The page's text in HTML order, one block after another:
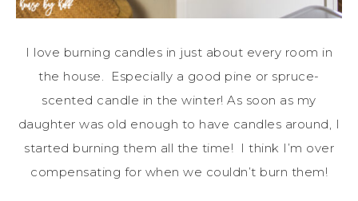
I love burning candles in just about every room in
the house. Especially a good pine or spruce-
scented candle in the winter! As soon as my
daughter was old enough to have candles around, I
started burning them all the time! I think I’m over
compensating for when we couldn’t burn them!